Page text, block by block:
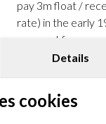
Details
cookies
pay 3m float /
rate) in the early
payment
valuation. The
liquidity
swap curves had
curves per